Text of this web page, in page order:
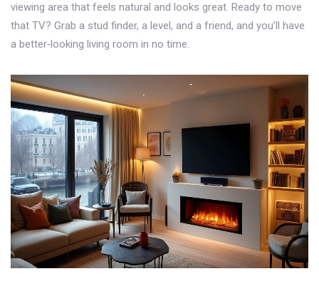
viewing area that feels natural and looks great. Ready to move
that TV? Grab a stud finder, a level, and a friend, and you’ll have
a better‑looking living room in no time.